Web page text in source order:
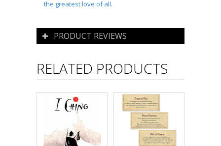
the greatest love of all.
PRODUCT REVIEWS
RELATED PRODUCTS